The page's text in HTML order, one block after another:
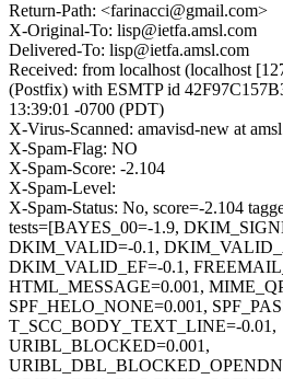
Return-Path: <farinacci@gmail.com>
X-Original-To: lisp@ietfa.amsl.com
Delivered-To: lisp@ietfa.amsl.com
Received: from localhost (localhost
(Postfix) with ESMTP id
13:39:01 -0700 (PDT)
X-Virus-Scanned: amavisd-new at
X-Spam-Flag: NO
X-Spam-Score: -2.104
X-Spam-Level:
X-Spam-Status: No, score=-2.104
tests=[BAYES_00=-1.9,
DKIM_VALID=-0.1,
DKIM_VALID_EF=-0.1,
HTML_MESSAGE=0.001,
SPF_HELO_NONE=0.001,
T_SCC_BODY_TEXT_LINE=-0.01,
URIBL_BLOCKED=0.001,